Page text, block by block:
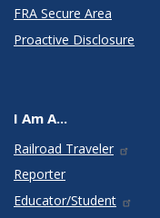
FRA Secure Area
Proactive Disclosure
I Am A...
Railroad Traveler
Reporter
Educator/Student